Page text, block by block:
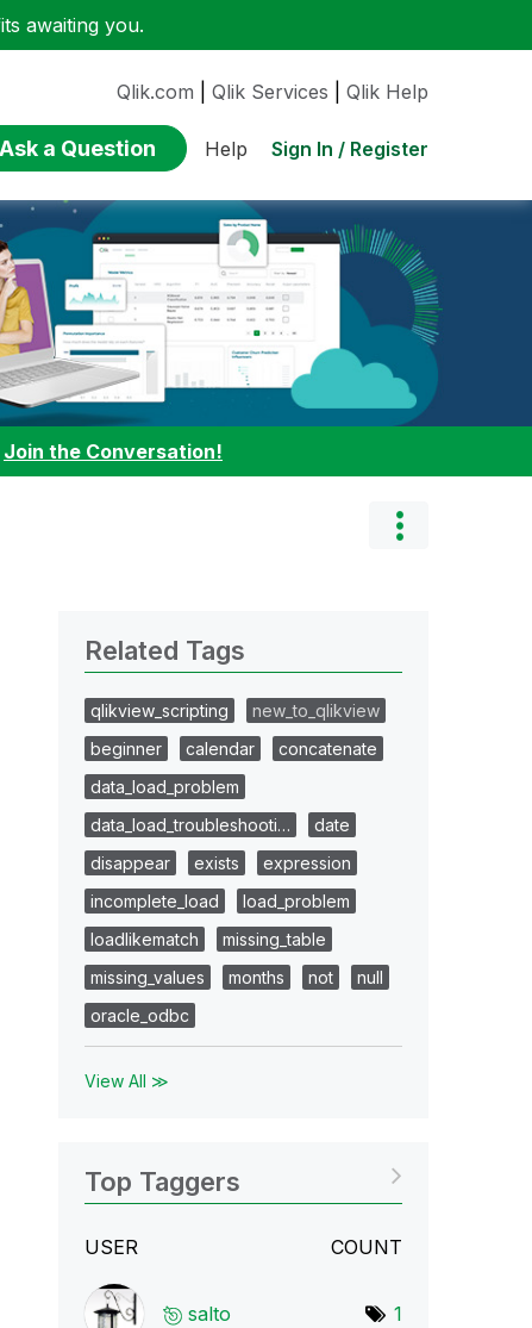
awaiting you.
Qlik.com Qlik Services Qlik Help
Ask a Question Help Sign In / Register
Join the Conversation!
Related Tags
qlikview_scripting
new_to_qlikview
beginner
calendar
concatenate
data_load_problem
data_load_troubleshooti…
date
disappear
exists
expression
incomplete_load
load_problem
loadlikematch
missing_table
missing_values
months not
null
oracle_odbc
View All ≫
Top Taggers
USER COUNT
salto 1